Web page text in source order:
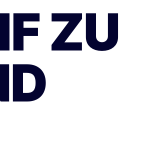
ZU